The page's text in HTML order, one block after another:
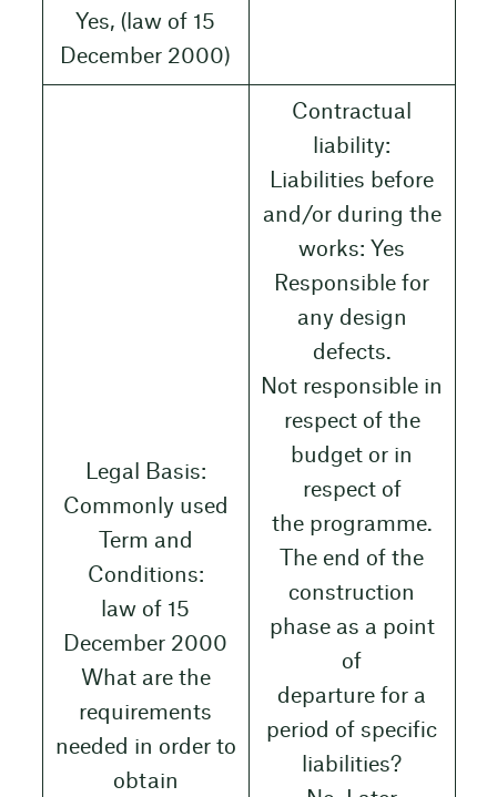
Yes, (law of 15
December 2000)
Legal Basis:
Commonly used
Term and
Conditions:
law of 15
December 2000
What are the
requirements
needed in order to
obtain
Contractual
liability:
Liabilities before
and/or during the
works: Yes
Responsible for
any design
defects.
Not responsible in
respect of the
budget or in
respect of
the programme.
The end of the
construction
phase as a point
of
departure for a
period of specific
liabilities?